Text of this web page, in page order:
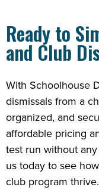
Ready to
and Club
With Schoolhouse
dismissals from a
organized, and
affordable pricing
test run without
us today to see
club program thrive.